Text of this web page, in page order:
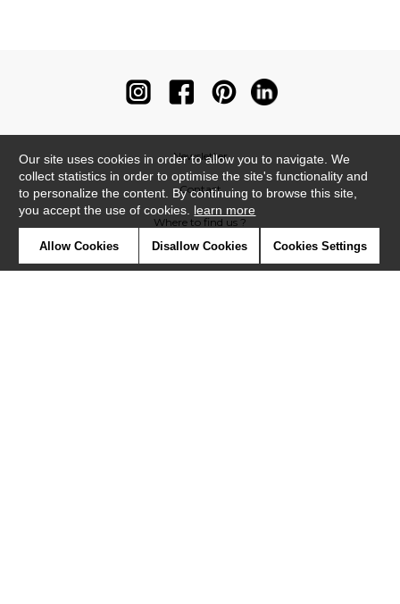
Newsletter
Contact
Where to find us ?
Our site uses cookies in order to allow you to navigate. We
collect statistics in order to optimise the site's functionality and
to personalize the content. By continuing to browse this site,
you accept the use of cookies. learn more
Allow Cookies Disallow Cookies Cookies Settings